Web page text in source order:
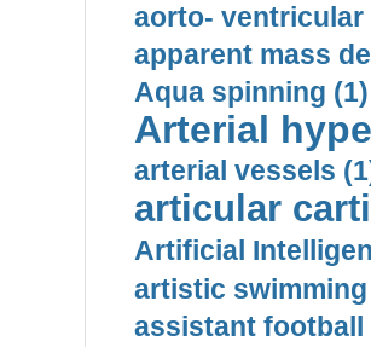
aorto- ventricular
apparent mass
Aqua spinning (1)
Arterial
arterial vessels
articular
Artificial
artistic swimming
assistant football